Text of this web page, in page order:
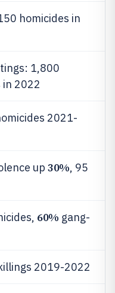
homicides in
1,800
2022
2021-
up 30%, 95
60% gang-
2019-2022